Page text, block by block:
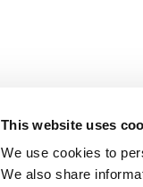
This website uses
We use cookies to
We also share